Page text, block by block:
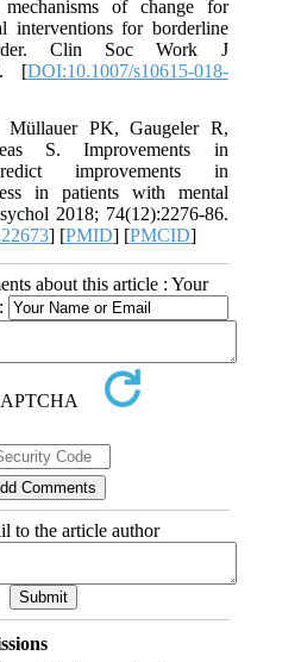
mechanisms of change for
interventions for borderline
Clin Soc Work J
[DOI:10.1007/s10615-018-
PK, Gaugeler R,
S. Improvements in
improvements in
in patients with mental
2018; 74(12):2276-86.
] [PMID] [PMCID]
about this article : Your
to the article author